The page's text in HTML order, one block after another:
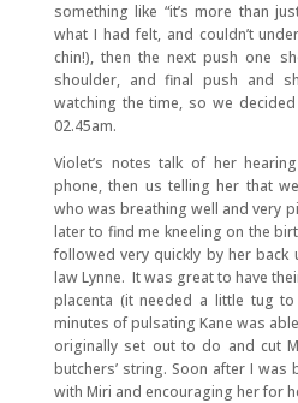
something like “it’s more than
what I had felt, and couldn’t
chin!), then the next push one
shoulder, and final push and
watching the time, so we
02.45am.
Violet’s notes talk of her
phone, then us telling her that
who was breathing well and very
later to find me kneeling on the
followed very quickly by her back
law Lynne. It was great to have
placenta (it needed a little tug
minutes of pulsating Kane was
originally set out to do and cut
butchers’ string. Soon after I was
with Miri and encouraging her for